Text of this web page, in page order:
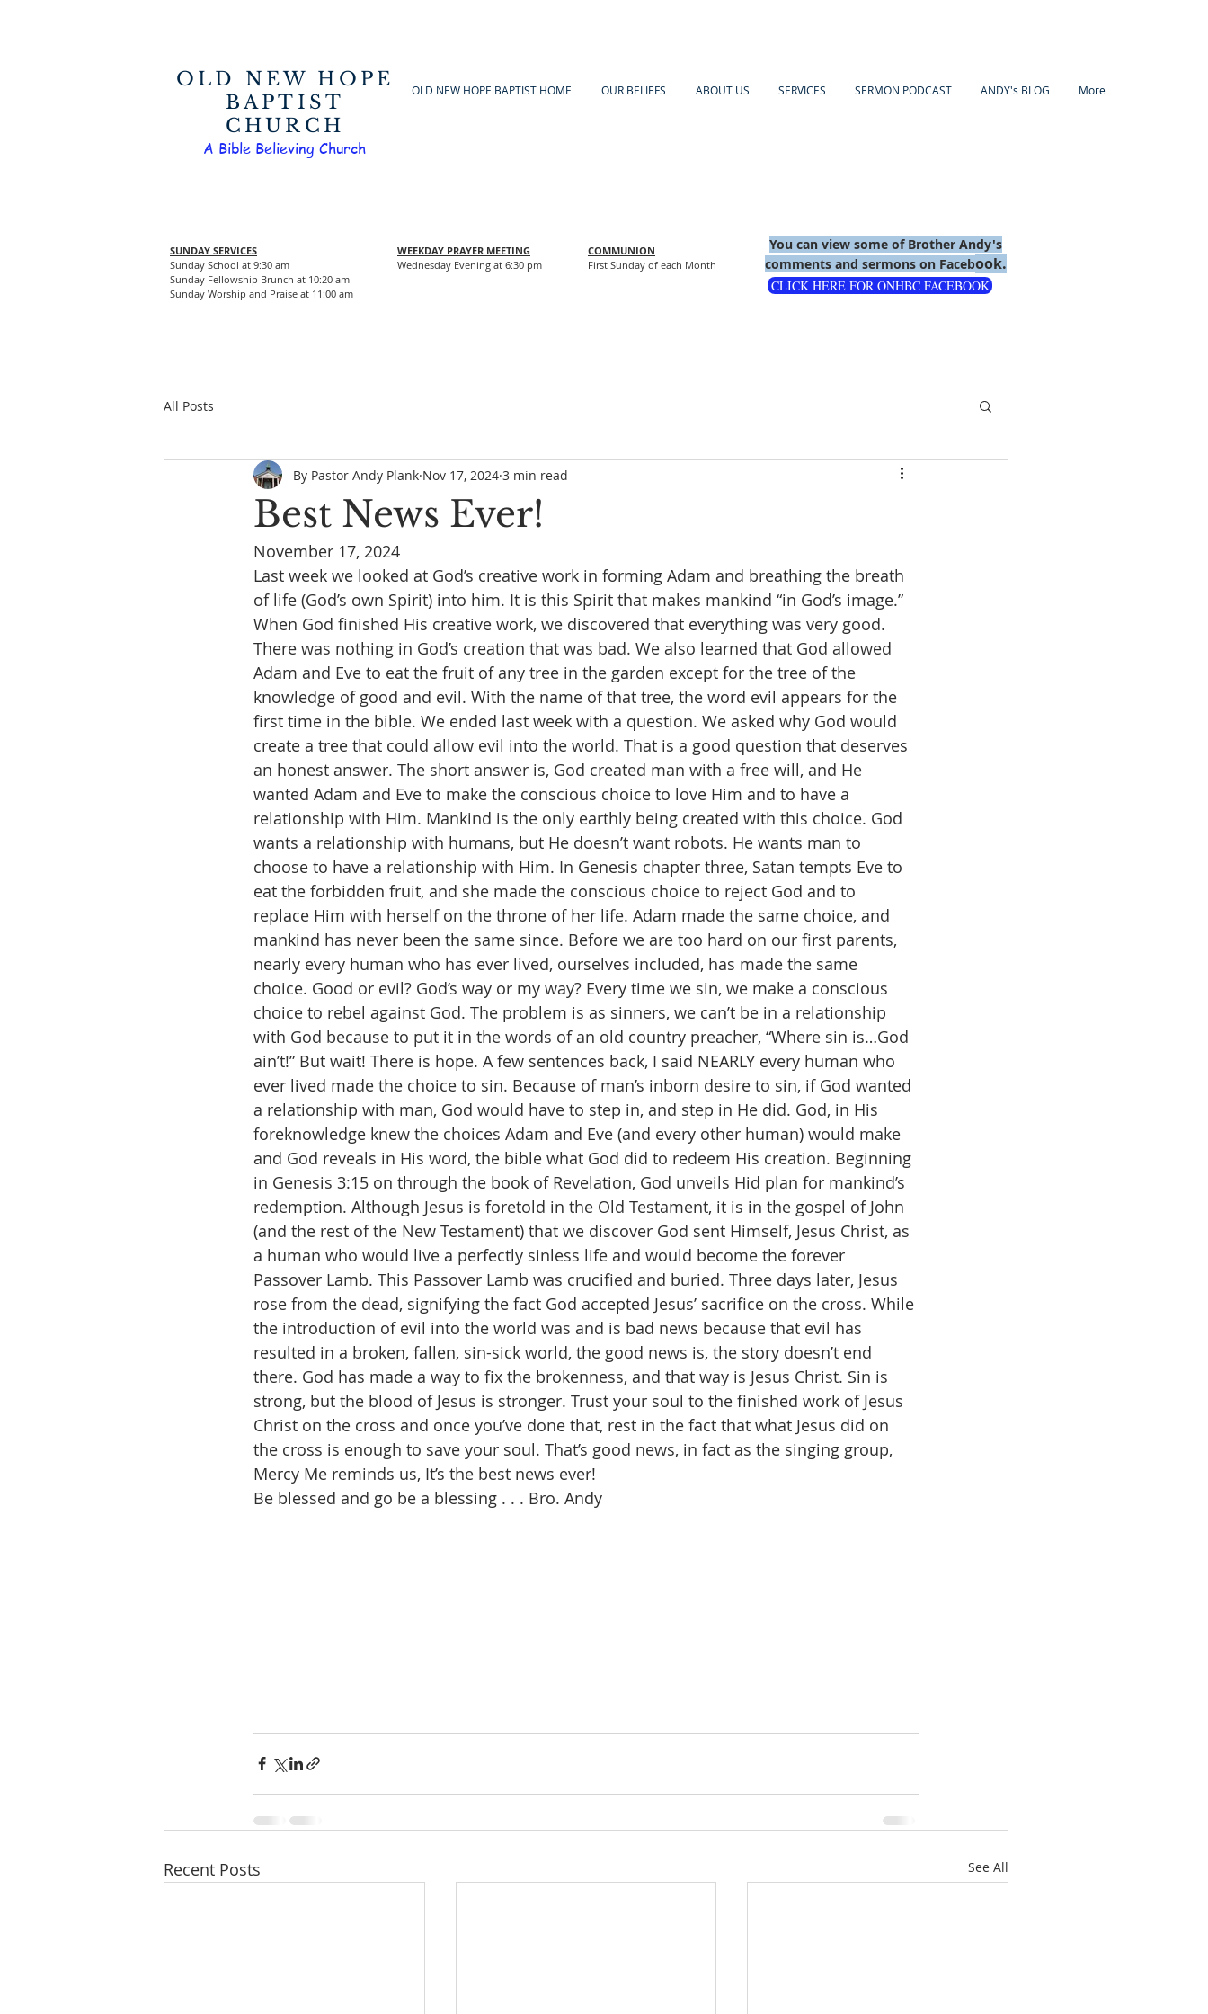
OLD NEW HOPE
BAPTIST
CHURCH
OLD NEW HOPE BAPTIST HOME OUR BELIEFS ABOUT US SERVICES SERMON PODCAST ANDY's BLOG More
A Bible Believing Church
SUNDAY SERVICES
Sunday School at 9:30 am
Sunday Fellowship Brunch at 10:20 am
Sunday Worship and Praise at 11:00 am
WEEKDAY PRAYER MEETING
Wednesday Evening at 6:30 pm
COMMUNION
First Sunday of each Month
You can view some of Brother Andy's
comments and sermons on Facebook.
CLICK HERE FOR ONHBC FACEBOOK
All Posts
Best News Ever!
By Pastor Andy Plank Nov 17, 2024 3 min read
November 17, 2024
Last week we looked at God’s creative work in forming Adam and breathing the breath
of life (God’s own Spirit) into him. It is this Spirit that makes mankind “in God’s image.”
When God finished His creative work, we discovered that everything was very good.
There was nothing in God’s creation that was bad. We also learned that God allowed
Adam and Eve to eat the fruit of any tree in the garden except for the tree of the
knowledge of good and evil. With the name of that tree, the word evil appears for the
first time in the bible. We ended last week with a question. We asked why God would
create a tree that could allow evil into the world. That is a good question that deserves
an honest answer. The short answer is, God created man with a free will, and He
wanted Adam and Eve to make the conscious choice to love Him and to have a
relationship with Him. Mankind is the only earthly being created with this choice. God
wants a relationship with humans, but He doesn’t want robots. He wants man to
choose to have a relationship with Him. In Genesis chapter three, Satan tempts Eve to
eat the forbidden fruit, and she made the conscious choice to reject God and to
replace Him with herself on the throne of her life. Adam made the same choice, and
mankind has never been the same since. Before we are too hard on our first parents,
nearly every human who has ever lived, ourselves included, has made the same
choice. Good or evil? God’s way or my way? Every time we sin, we make a conscious
choice to rebel against God. The problem is as sinners, we can’t be in a relationship
with God because to put it in the words of an old country preacher, “Where sin is…God
ain’t!” But wait! There is hope. A few sentences back, I said NEARLY every human who
ever lived made the choice to sin. Because of man’s inborn desire to sin, if God wanted
a relationship with man, God would have to step in, and step in He did. God, in His
foreknowledge knew the choices Adam and Eve (and every other human) would make
and God reveals in His word, the bible what God did to redeem His creation. Beginning
in Genesis 3:15 on through the book of Revelation, God unveils Hid plan for mankind’s
redemption. Although Jesus is foretold in the Old Testament, it is in the gospel of John
(and the rest of the New Testament) that we discover God sent Himself, Jesus Christ, as
a human who would live a perfectly sinless life and would become the forever
Passover Lamb. This Passover Lamb was crucified and buried. Three days later, Jesus
rose from the dead, signifying the fact God accepted Jesus’ sacrifice on the cross. While
the introduction of evil into the world was and is bad news because that evil has
resulted in a broken, fallen, sin-sick world, the good news is, the story doesn’t end
there. God has made a way to fix the brokenness, and that way is Jesus Christ. Sin is
strong, but the blood of Jesus is stronger. Trust your soul to the finished work of Jesus
Christ on the cross and once you’ve done that, rest in the fact that what Jesus did on
the cross is enough to save your soul. That’s good news, in fact as the singing group,
Mercy Me reminds us, It’s the best news ever!
Be blessed and go be a blessing . . . Bro. Andy
Recent Posts See All